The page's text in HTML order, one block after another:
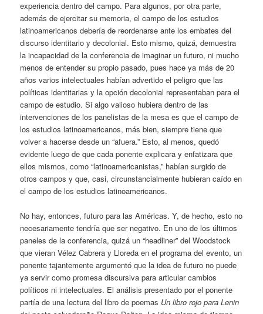
experiencia dentro del campo. Para algunos, por otra parte,
además de ejercitar su memoria, el campo de los estudios
latinoamericanos debería de reordenarse ante los embates del
discurso identitario y decolonial. Esto mismo, quizá, demuestra
la incapacidad de la conferencia de imaginar un futuro, ni mucho
menos de entender su propio pasado, pues hace ya más de 20
años varios intelectuales habían advertido el peligro que las
políticas identitarias y la opción decolonial representaban para el
campo de estudio. Si algo valioso hubiera dentro de las
intervenciones de los panelistas de la mesa es que el campo de
los estudios latinoamericanos, más bien, siempre tiene que
volver a hacerse desde un “afuera.” Esto, al menos, quedó
evidente luego de que cada ponente explicara y enfatizara que
ellos mismos, como “latinoamericanistas,” habían surgido de
otros campos y que, casi, circunstancialmente hubieran caído en
el campo de los estudios latinoamericanos.
No hay, entonces, futuro para las Américas. Y, de hecho, esto no
necesariamente tendría que ser negativo. En uno de los últimos
paneles de la conferencia, quizá un “headliner” del Woodstock
que vieran Vélez Cabrera y Lloreda en el programa del evento, un
ponente tajantemente argumentó que la idea de futuro no puede
ya servir como promesa discursiva para articular cambios
políticos ni intelectuales. El análisis presentado por el ponente
partía de una lectura del libro de poemas Un libro rojo para Lenin